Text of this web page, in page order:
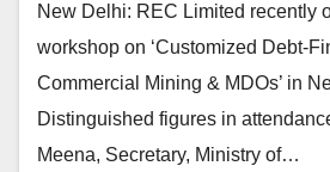
New Delhi: REC Limited recently
workshop on ‘Customized Debt-
Commercial Mining & MDOs’ in
Distinguished figures in
Meena, Secretary, Ministry of…